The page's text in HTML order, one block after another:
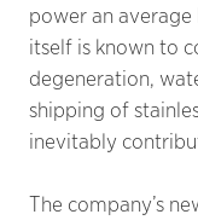
power an
itself is known to
degeneration,
shipping of
inevitably
The company’s